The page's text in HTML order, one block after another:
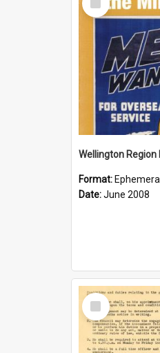
Item
Format: Ephemera
Date:June 2008
Select
Item